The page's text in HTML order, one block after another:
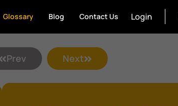
Glossary Blog Contact Us Login
Prev Next